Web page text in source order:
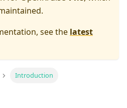
see the latest
Introduction